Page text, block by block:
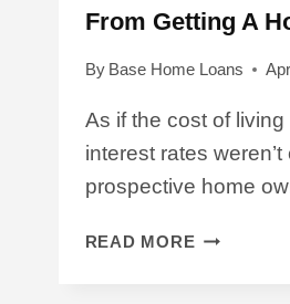
From Getting A
By Base Home Loans
As if the cost of
interest rates
prospective home
READ MORE WILL